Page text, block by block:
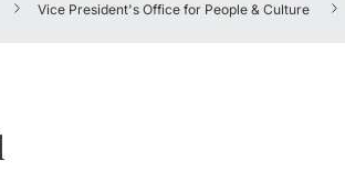
Lecturers
Vice President's Office for People & Culture